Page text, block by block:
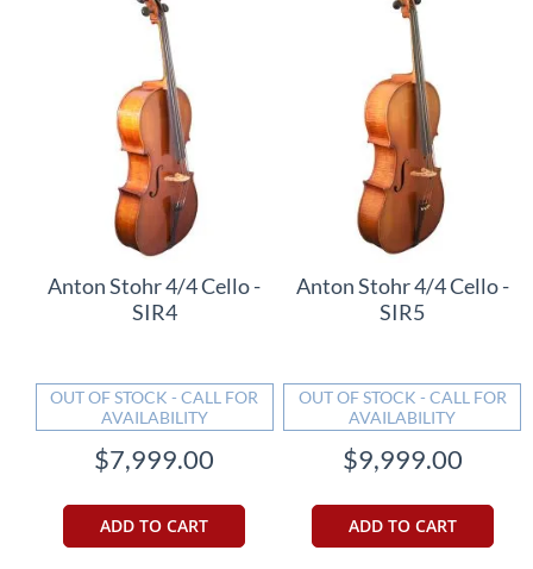
Anton Stohr 4/4 Cello -
SIR4
OUT OF STOCK - CALL FOR
AVAILABILITY
$7,999.00
ADD TO CART
Anton Stohr 4/4 Cello -
SIR5
OUT OF STOCK - CALL FOR
AVAILABILITY
$9,999.00
ADD TO CART